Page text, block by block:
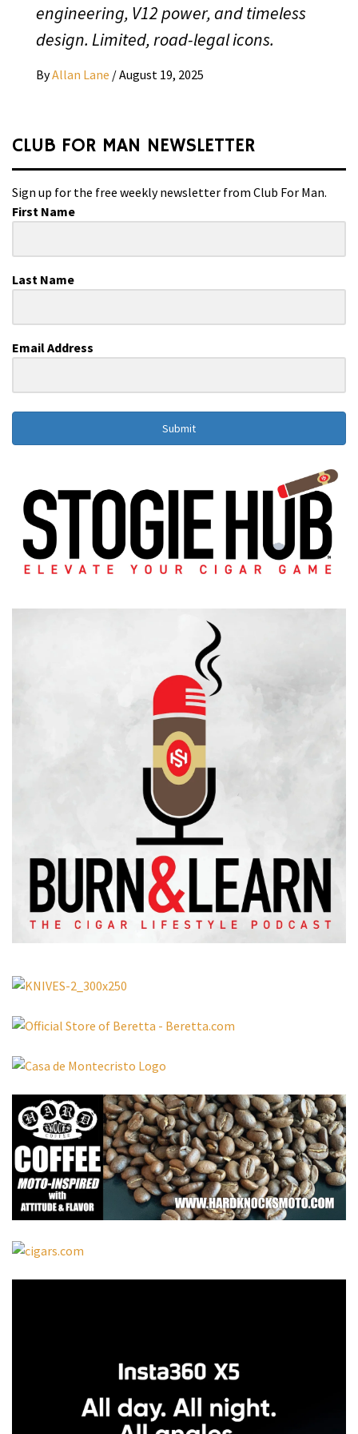
engineering, V12 power, and timeless
design. Limited, road-legal icons.
ByAllan Lane /August 19, 2025
CLUB FOR MAN NEWSLETTER
Sign up for the free weekly newsletter from Club For Man.
First Name
Last Name
Email Address
Submit